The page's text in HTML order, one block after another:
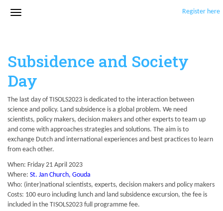
Register here
Subsidence and Society
Day
The last day of TISOLS2023 is dedicated to the interaction between
science and policy. Land subsidence is a global problem. We need
scientists, policy makers, decision makers and other experts to team up
and come with approaches strategies and solutions. The aim is to
exchange Dutch and international experiences and best practices to learn
from each other.
When: Friday 21 April 2023
Where: St. Jan Church, Gouda
Who: (inter)national scientists, experts, decision makers and policy makers
Costs: 100 euro including lunch and land subsidence excursion, the fee is
included in the TISOLS2023 full programme fee.